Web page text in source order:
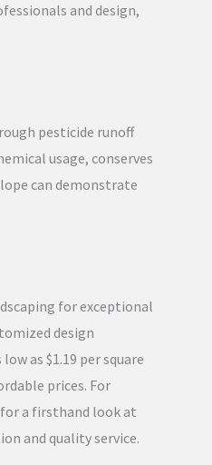
and design,
pesticide runoff
usage, conserves
can demonstrate
for exceptional
design
as $1.19 per square
prices. For
a firsthand look at
and quality service.